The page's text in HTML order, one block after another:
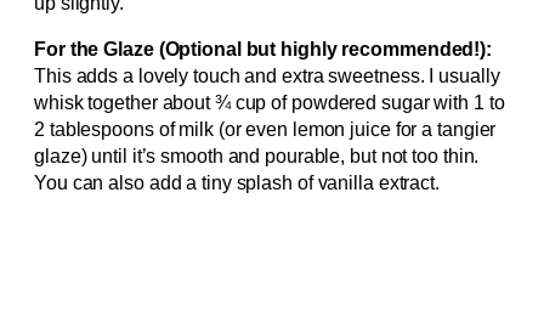
For the Glaze (Optional but highly recommended!):
This adds a lovely touch and extra sweetness. I usually
whisk together about ¾ cup of powdered sugar with 1 to
2 tablespoons of milk (or even lemon juice for a tangier
glaze) until it’s smooth and pourable, but not too thin.
You can also add a tiny splash of vanilla extract.